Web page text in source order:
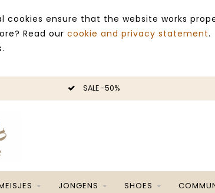
ensure that the website works
Read our cookie and privacy statement.
SALE -50%
JONGENS SHOES